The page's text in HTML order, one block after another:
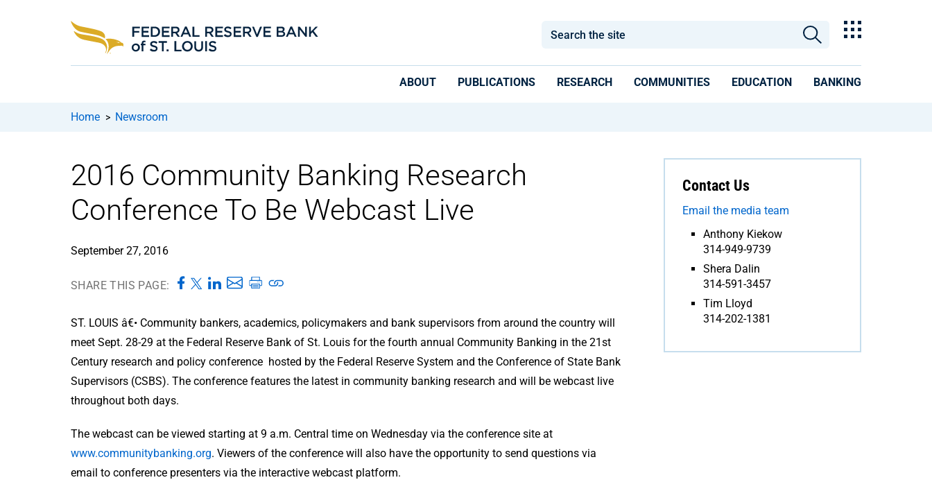
ABOUT PUBLICATIONS RESEARCH COMMUNITIES EDUCATION BANKING
Home > Newsroom
2016 Community Banking Research
Conference To Be Webcast Live
September 27, 2016
SHARE THIS PAGE:
ST. LOUIS â€• Community bankers, academics, policymakers and bank supervisors from around the country will
meet Sept. 28-29 at the Federal Reserve Bank of St. Louis for the fourth annual Community Banking in the 21st
Century research and policy conference hosted by the Federal Reserve System and the Conference of State Bank
Supervisors (CSBS). The conference features the latest in community banking research and will be webcast live
throughout both days.
The webcast can be viewed starting at 9 a.m. Central time on Wednesday via the conference site at
www.communitybanking.org. Viewers of the conference will also have the opportunity to send questions via
email to conference presenters via the interactive webcast platform.
Contact Us
Email the media team
Anthony Kiekow
314-949-9739
Shera Dalin
314-591-3457
Tim Lloyd
314-202-1381